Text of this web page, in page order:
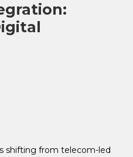
shifting from telecom-led